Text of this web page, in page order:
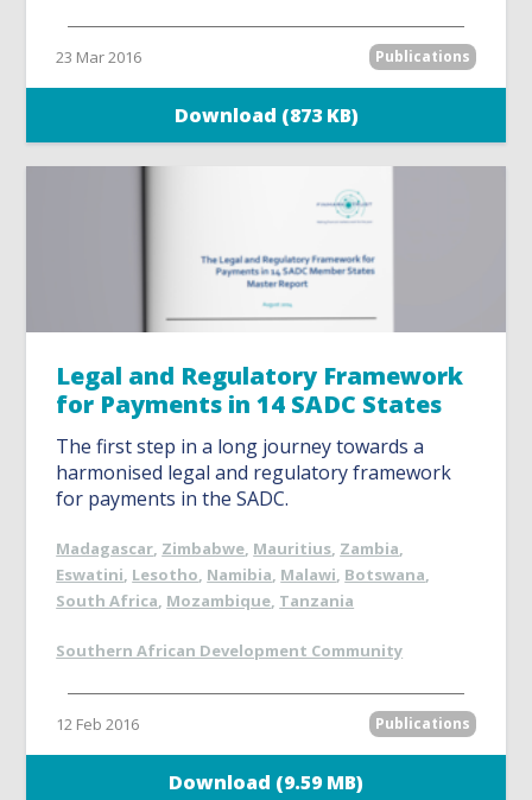
23 Mar 2016 Publications
Download (873 KB)
Legal and Regulatory Framework
for Payments in 14 SADC States
The first step in a long journey towards a
harmonised legal and regulatory framework
for payments in the SADC.
Madagascar, Zimbabwe, Mauritius, Zambia,
Eswatini, Lesotho, Namibia, Malawi, Botswana,
South Africa, Mozambique, Tanzania
Southern African Development Community
12 Feb 2016 Publications
Download (9.59 MB)